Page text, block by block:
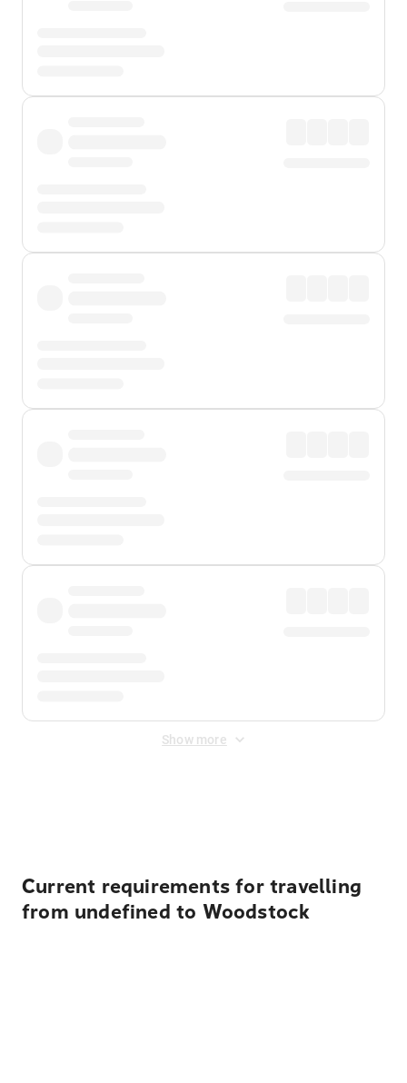
Show more
Current requirements for travelling
from undefined to Woodstock